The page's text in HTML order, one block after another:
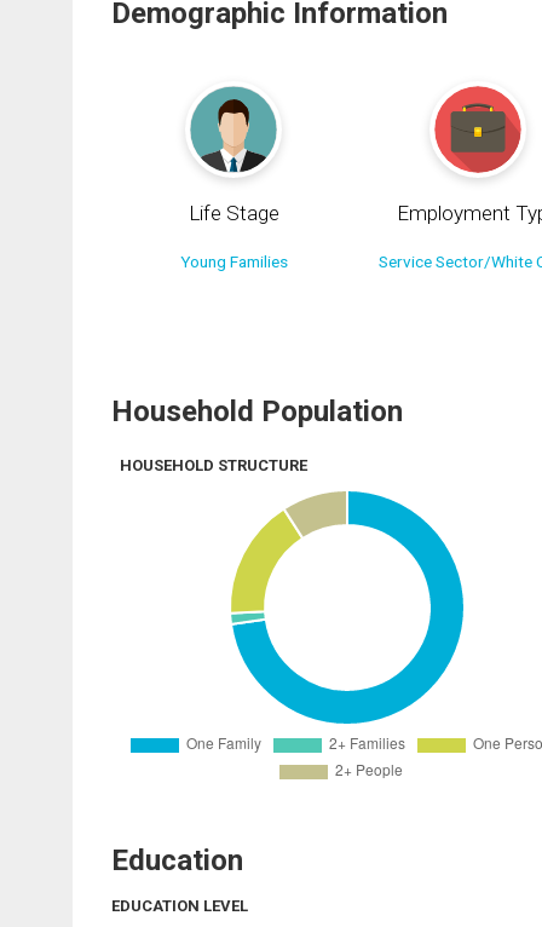
Demographic Information
Life Stage
Young Families
Employment
Service Sector/White
Household Population
HOUSEHOLD STRUCTURE
Education
EDUCATION LEVEL